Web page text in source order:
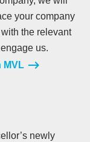
your company
the relevant
us.
MVL
newly